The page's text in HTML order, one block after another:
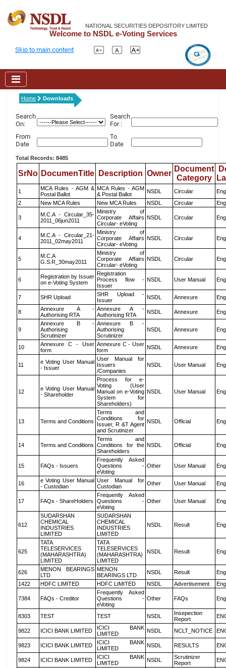
NATIONAL SECURITIES DEPOSITORY LIMITED
Welcome to NSDL e-Voting Services
Skip to main content
Home Downloads
Search
On:
Search
For :
From
Date
To
Date
Total Records: 8485
SrNo DocumenTitle Description Owner
Document
Category
1
MCA Rules - AGM &
Postal Ballot
MCA Rules - AGM
& Postal Ballot
NSDL Circular
2
New MCA Rules New MCA Rules NSDL Circular
3
M.C.A - Circular_35-
2011_06jun2011
Ministry of
Corporate Affairs
Circular- eVoting
NSDL Circular
4
M.C.A - Circular_21-
2011_02may2011
Ministry of
Corporate Affairs
Circular- eVoting
NSDL Circular
5
M.C.A
G.S.R_30may2011
Ministry of
Corporate Affairs
Circular- eVoting
NSDL Circular
6
Registration by Issuer
on e-Voting System
Registration
Process flow -
Issuer
NSDL User Manual
7 SHR Upload
SHR Upload -
Issuer
NSDL Annexure
8
Annexure A -
Authorising RTA
Annexure A -
Authorising RTA
NSDL Annexure
9
Annexure B -
Authorising
Scrutinizer
Annexure B -
Authorising
Scrutinizer
NSDL Annexure
10
Annexure C - User
form
Annexure C - User
form
NSDL Annexure
11
e Voting User Manual
- Issuer
User Manual for
Issuers
/Companies
NSDL User Manual
12
e Voting User Manual
- Shareholder
Process for e-
Voting (User
Manual on e-Voting
System for
Shareholders)
NSDL User Manual
13 Terms and Conditions
Terms and
Conditions for
Issuer, R &T Agent
and Scrutinizer
NSDL Official
14 Terms and Conditions
Terms and
Conditions for the
Shareholders
NSDL Official
15 FAQs - Issuers
Frequently Asked
Questions -
eVoting
Other User Manual
16
e Voting User Manual
- Custodian
User Manual for
Custodian
Other User Manual
17 FAQs - ShareHolders
Frequently Asked
Questions -
eVoting
Other User Manual
612
SUDARSHAN
CHEMICAL
INDUSTRIES
LIMITED
SUDARSHAN
CHEMICAL
INDUSTRIES
LIMITED
NSDL Result
625
TATA
TELESERVICES
(MAHARASHTRA)
LIMITED
TATA
TELESERVICES
(MAHARASHTRA)
LIMITED
NSDL Result
626
MENON BEARINGS
LTD
MENON
BEARINGS LTD
NSDL Result
1422
HDFC LIMITED HDFC LIMITED NSDL Advertisement
7384 FAQs - Creditor
Frequently Asked
Questions -
eVoting
Other FAQs
8303 TEST TEST NSDL
Insepection
Report
9822 ICICI BANK LIMITED
ICICI BANK
LIMITED
NSDL NCLT_NOTICE
9823 ICICI BANK LIMITED
ICICI BANK
LIMITED
NSDL RESULTS
9824 ICICI BANK LIMITED
ICICI BANK
LIMITED
NSDL
Scrutinizer
Report